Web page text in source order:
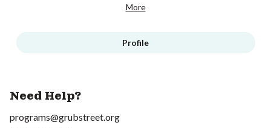
More
Profile
Need Help?
programs@grubstreet.org